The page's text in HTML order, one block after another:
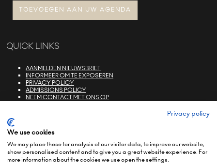
TOEVOEGEN AAN UW AGENDA
QUICK LINKS
AANMELDEN NIEUWSBRIEF
INFORMEER OM TE EXPOSEREN
PRIVACY POLICY
ADMISSIONS POLICY
NEEM CONTACT MET ONS OP
Privacy policy
We use cookies
We may place these for analysis of our visitor data, to improve our website,
show personalised content and to give you a great website experience. For
more information about the cookies we use open the settings.